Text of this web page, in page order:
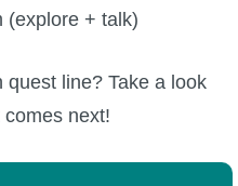
(explore + talk)
line? Take a look
next!